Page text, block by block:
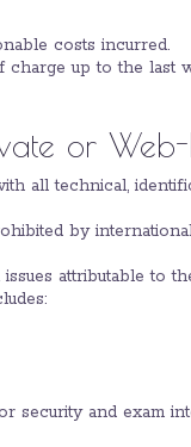
costs incurred.
up to the last
or
all technical,
by
attributable to
security and exam